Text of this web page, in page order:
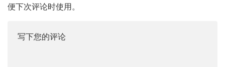
便下次评论时使用。